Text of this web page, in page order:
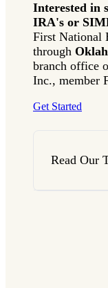
Interested in
IRA's or
First National
through
branch office
Inc., member
Get Started
Read Our